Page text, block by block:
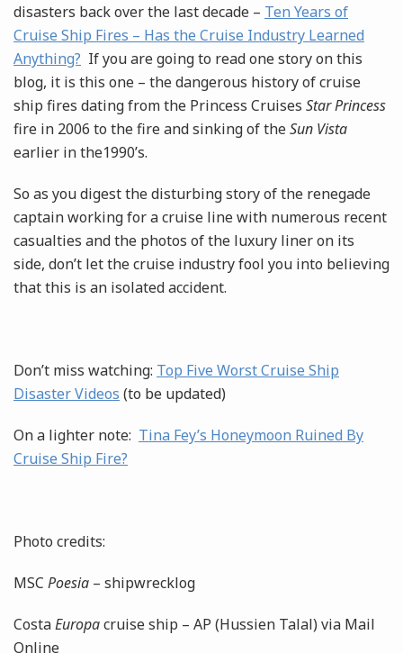
disasters back over the last decade – Ten Years of
Cruise Ship Fires – Has the Cruise Industry Learned
Anything? If you are going to read one story on this
blog, it is this one – the dangerous history of cruise
ship fires dating from the Princess Cruises Star Princess
fire in 2006 to the fire and sinking of theSun Vista
earlier in the1990’s.
So as you digest the disturbing story of the renegade
captain working for a cruise line with numerous recent
casualties and the photos of the luxury liner on its
side, don’t let the cruise industry fool you into believing
that this is an isolated accident.
Don’t miss watching: Top Five Worst Cruise Ship
Disaster Videos (to be updated)
On a lighter note: Tina Fey’s Honeymoon Ruined By
Cruise Ship Fire?
Photo credits:
MSC Poesia – shipwrecklog
CostaEuropacruise ship – AP (Hussien Talal) via Mail
Online